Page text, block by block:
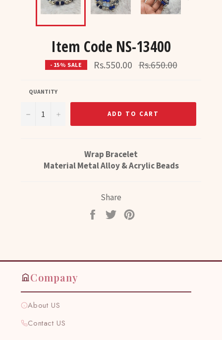
Item Code NS-13400
- 15% SALE Rs.550.00 Regular
price
Rs.650.00
QUANTITY
− + ADD TO CART
Wrap Bracelet
Material Metal Alloy & Acrylic Beads
Share
Share
Tweet
Company
About US
Contact US